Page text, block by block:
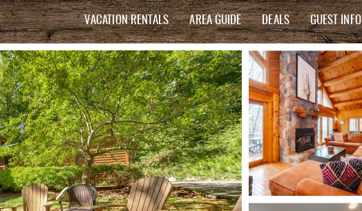
VACATION RENTALS AREA GUIDE DEALS GUEST INFO